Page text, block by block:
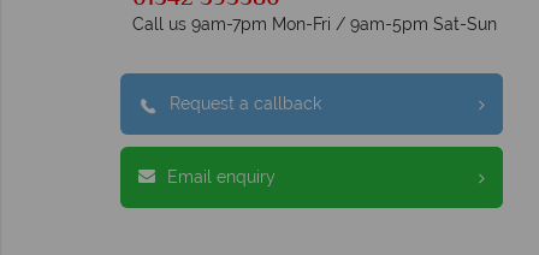
Call us 9am-7pm Mon-Fri / 9am-5pm Sat-Sun
Request a callback
Email enquiry